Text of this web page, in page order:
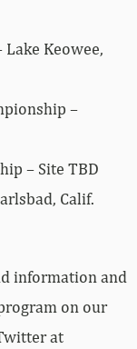
Keowee,
–
– Site TBD
Calif.
information and
on our
at